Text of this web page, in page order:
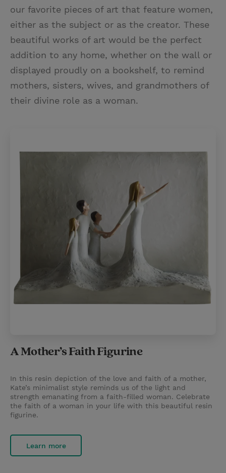
our favorite pieces of art that feature women,
either as the subject or as the creator. These
beautiful works of art would be the perfect
addition to any home, whether on the wall or
displayed proudly on a bookshelf, to remind
mothers, sisters, wives, and grandmothers of
their divine role as a woman.
A Mother’s Faith Figurine
In this resin depiction of the love and faith of a mother,
Kate’s minimalist style reminds us of the light and
strength emanating from a faith-filled woman. Celebrate
the faith of a woman in your life with this beautiful resin
figurine.
Learn more